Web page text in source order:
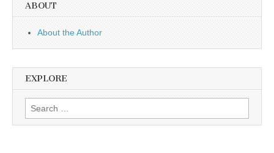
ABOUT
About the Author
EXPLORE
Search
for: